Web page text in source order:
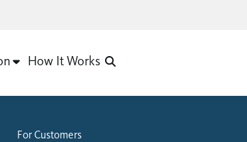
How It Works
For Customers